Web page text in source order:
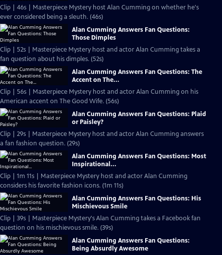
Clip | 46s | Masterpiece Mystery host Alan Cumming on whether he's
ever considered being a sleuth. (46s)
Alan Cumming Answers Fan Questions:
Those Dimples
Clip | 52s | Masterpiece Mystery host and actor Alan Cumming takes a
fan question about his dimples. (52s)
Alan Cumming Answers Fan Questions: The
Accent on The...
Clip | 56s | Masterpiece Mystery host and actor Alan Cumming on his
American accent on The Good Wife. (56s)
Alan Cumming Answers Fan Questions: Plaid
or Paisley?
Clip | 29s | Masterpiece Mystery host and actor Alan Cumming answers
a fan fashion question. (29s)
Alan Cumming Answers Fan Questions: Most
Inspirational...
Clip | 1m 11s | Masterpiece Mystery host and actor Alan Cumming
considers his favorite fashion icons. (1m 11s)
Alan Cumming Answers Fan Questions: His
Mischievous Smile
Clip | 39s | Masterpiece Mystery's Alan Cumming takes a Facebook fan
question on his mischievous smile. (39s)
Alan Cumming Answers Fan Questions:
Being Absurdly Awesome